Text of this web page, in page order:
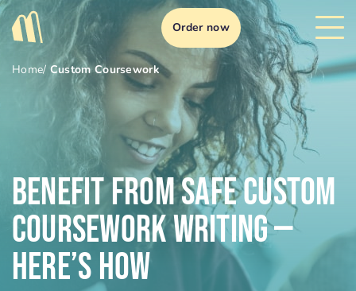
Order now
Home/ Custom Coursework
Benefit From Safe Custom
Coursework Writing —
Here’s How